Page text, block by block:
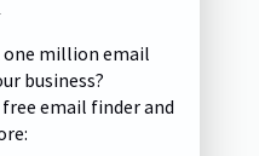
one million email
business?
email finder and